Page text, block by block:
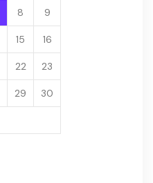
8 9
15 16
22 23
29 30